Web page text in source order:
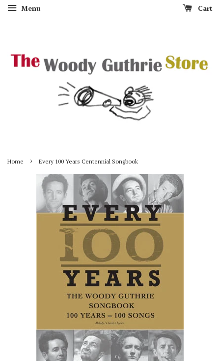
Menu Cart
Home › Every 100 Years Centennial Songbook